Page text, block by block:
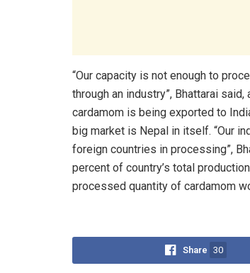
“Our capacity is not enough to
through an industry”, Bhattarai
cardamom is being exported to
big market is Nepal in itself. “Our
foreign countries in processing”,
percent of country’s total
processed quantity of cardamom
Share 30